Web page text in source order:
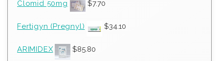
Clomid 50mg $7.70
Fertigyn (Pregnyl) $34.10
ARIMIDEX $85.80